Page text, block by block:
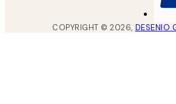
COPYRIGHT ©2026, DESENIO